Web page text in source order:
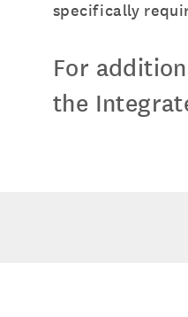
specifically
For
the